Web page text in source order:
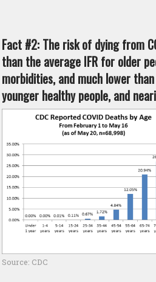
Fact #2: The risk of dying from
than the average IFR for older
morbidities, and much lower
younger healthy people, and
Source: CDC